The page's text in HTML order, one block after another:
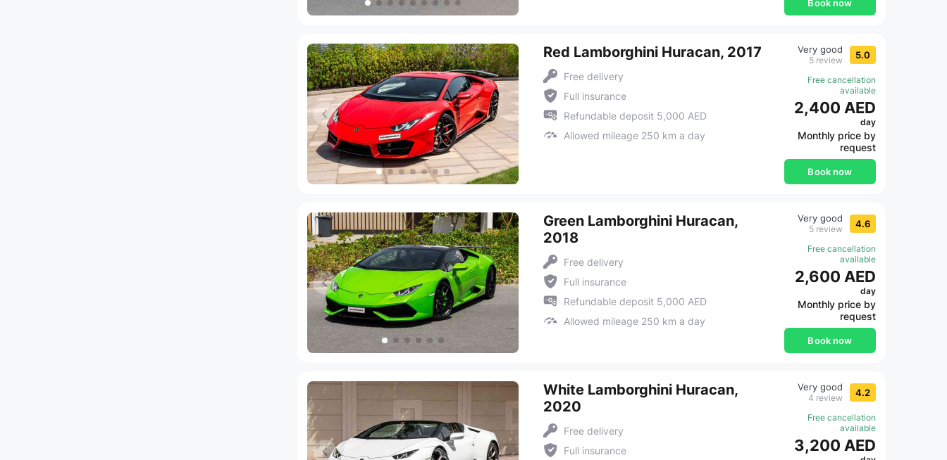
Book now
Red Lamborghini Huracan, 2017
Free delivery
Full insurance
Refundable deposit 5,000 AED
Allowed mileage 250 km a day
Very good
5 review 5.0
Free cancellation
available
2,400 AED
day
Monthly price by
request
Book now
Green Lamborghini Huracan,
2018
Free delivery
Full insurance
Refundable deposit 5,000 AED
Allowed mileage 250 km a day
Very good
5 review 4.6
Free cancellation
available
2,600 AED
day
Monthly price by
request
Book now
White Lamborghini Huracan,
2020
Free delivery
Full insurance
Very good
4 review 4.2
Free cancellation
available
3,200 AED